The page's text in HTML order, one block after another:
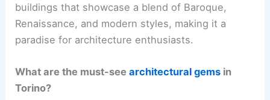
buildings that showcase a blend of Baroque,
Renaissance, and modern styles, making it a
paradise for architecture enthusiasts.
What are the must-seearchitectural gems in
Torino?